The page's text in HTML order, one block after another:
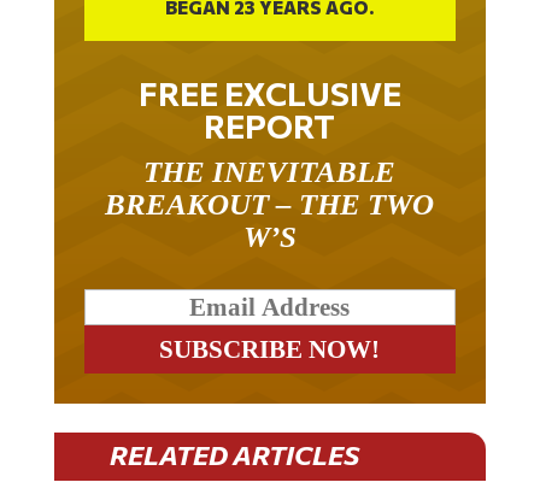
FREE EXCLUSIVE
REPORT
BREAKOUT – THE TWO
W’S
RELATED ARTICLES